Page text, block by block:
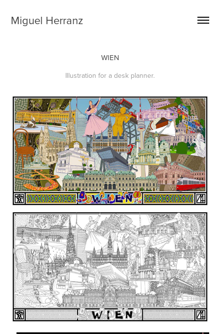
Miguel Herranz
WIEN
Illustration for a desk planner.